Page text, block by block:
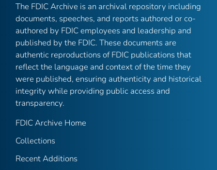
The FDIC Archive is an archival repository including
documents, speeches, and reports authored or co-
authored by FDIC employees and leadership and
published by the FDIC. These documents are
authentic reproductions of FDIC publications that
reflect the language and context of the time they
were published, ensuring authenticity and historical
integrity while providing public access and
transparency.
FDIC Archive Home
Collections
Recent Additions